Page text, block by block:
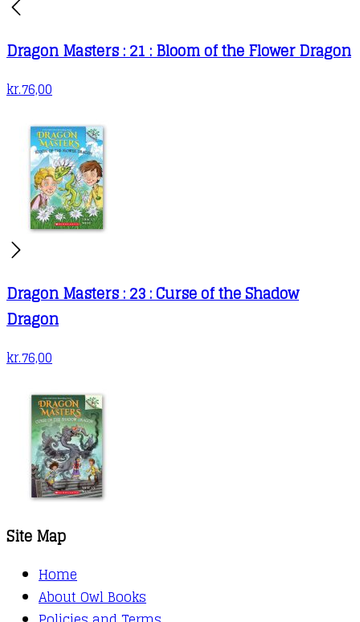
Dragon Masters : 21 : Bloom of the Flower Dragon
kr.76,00
Dragon Masters : 23 : Curse of the Shadow
Dragon
kr.76,00
Site Map
Home
About Owl Books